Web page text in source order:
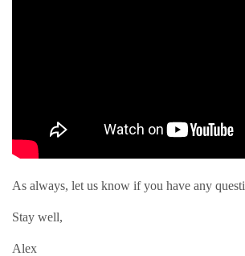
As always, let us know if you have any
Stay well,
Alex